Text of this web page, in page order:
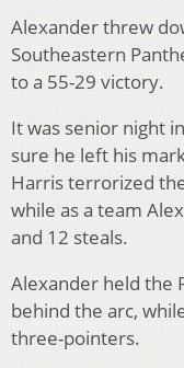
Alexander threw
Southeastern
to a 55-29 victory.
It was senior night
sure he left his
Harris terrorized
while as a team
and 12 steals.
Alexander held the
behind the arc,
three-pointers.